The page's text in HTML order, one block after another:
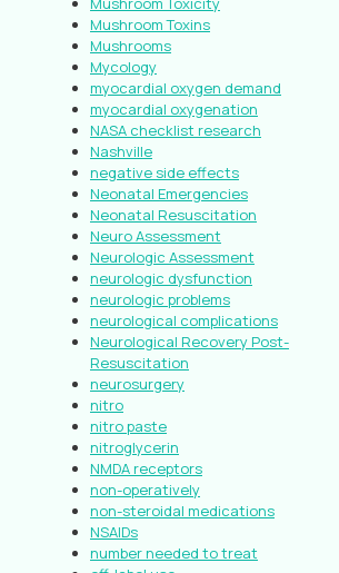
Mushroom Toxins
Mushrooms
Mycology
myocardial oxygen demand
myocardial oxygenation
NASA checklist research
Nashville
negative side effects
Neonatal Emergencies
Neonatal Resuscitation
Neuro Assessment
Neurologic Assessment
neurologic dysfunction
neurologic problems
neurological complications
Neurological Recovery Post-
Resuscitation
neurosurgery
nitro
nitro paste
nitroglycerin
NMDA receptors
non-operatively
non-steroidal medications
NSAIDs
number needed to treat